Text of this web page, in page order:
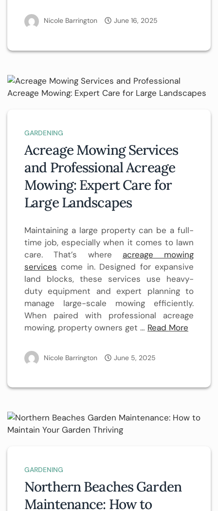
Nicole Barrington June 16, 2025
GARDENING
Acreage Mowing Services
and Professional Acreage
Mowing: Expert Care for
Large Landscapes
Maintaining a large property can be a full-
time job, especially when it comes to lawn
care. That’s where acreage mowing
services come in. Designed for expansive
land blocks, these services use heavy-
duty equipment and expert planning to
manage large-scale mowing efficiently.
When paired with professional acreage
mowing, property owners get … Read More
Nicole Barrington June 5, 2025
GARDENING
Northern Beaches Garden
Maintenance: How to